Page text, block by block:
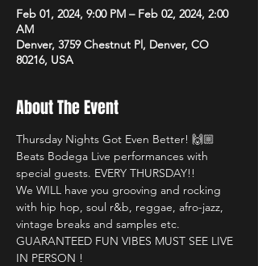
Feb 01, 2024, 9:00 PM – Feb 02, 2024, 2:00
AM
Denver, 3759 Chestnut Pl, Denver, CO
80216, USA
About The Event
Thursday Nights Got Even Better! 🙌🏼
Beats Bodega Live performances with
special guests. EVERY THURSDAY!!
We WILL have you grooving and rocking
with hip hop, soul r&b, reggae, afro-jazz,
vintage breaks and samples etc.
GUARANTEED FUN VIBES MUST SEE LIVE
IN PERSON !